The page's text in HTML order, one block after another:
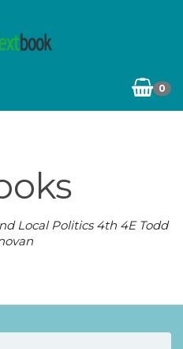
0
Local Politics 4th 4E Todd